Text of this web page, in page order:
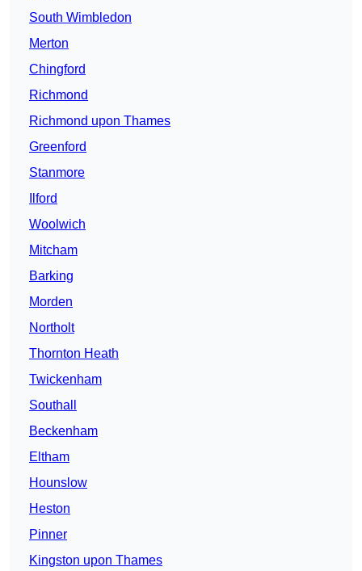
South Wimbledon
Merton
Chingford
Richmond
Richmond upon Thames
Greenford
Stanmore
Ilford
Woolwich
Mitcham
Barking
Morden
Northolt
Thornton Heath
Twickenham
Southall
Beckenham
Eltham
Hounslow
Heston
Pinner
Kingston upon Thames